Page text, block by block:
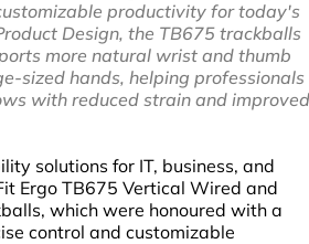
productivity for today's
Design, the TB675 trackballs
more natural wrist and thumb
sized hands, helping professionals
with reduced strain and improved
solutions for IT, business, and
Ergo TB675 Vertical Wired and
which were honoured with a
control and customizable